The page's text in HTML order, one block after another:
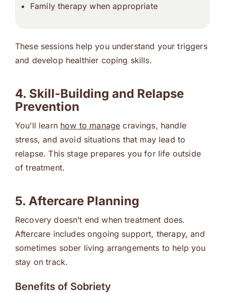
Family therapy when appropriate
These sessions help you understand your triggers
and develop healthier coping skills.
4. Skill-Building and Relapse
Prevention
You’ll learn how to manage cravings, handle
stress, and avoid situations that may lead to
relapse. This stage prepares you for life outside
of treatment.
5. Aftercare Planning
Recovery doesn’t end when treatment does.
Aftercare includes ongoing support, therapy, and
sometimes sober living arrangements to help you
stay on track.
Benefits of Sobriety